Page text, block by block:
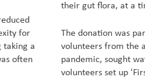
for
taking a
often
their gut flora, at a
The donation was
volunteers from the
pandemic, sought
volunteers set up